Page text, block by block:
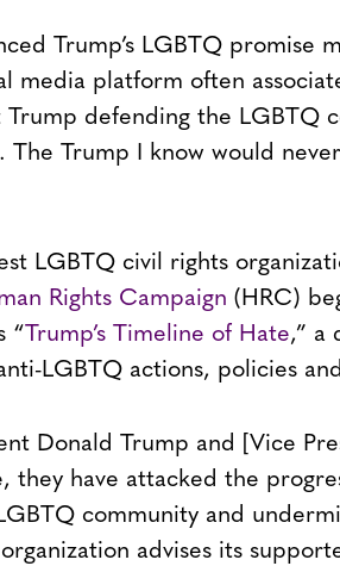
Trump’s LGBTQ promise
media platform often
Trump defending the LGBTQ
The Trump I know would
LGBTQ civil rights
Rights Campaign (HRC)
“ Trump’s Timeline of Hate,” a
LGBTQ actions, policies
Donald Trump and [Vice
they have attacked the
community and
advises its